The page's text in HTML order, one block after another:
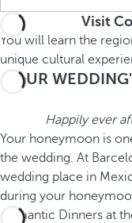
Visit
You will learn the
unique cultural
YOUR
Happily ever
Your honeymoon is
the wedding. At
wedding place in
during your
Romantic Dinners at